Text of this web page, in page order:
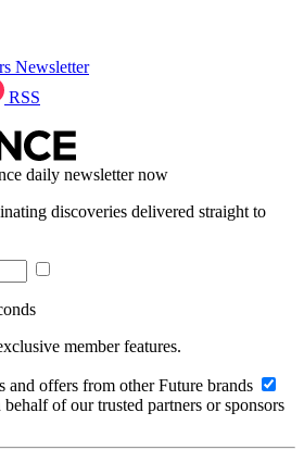
Newsletter
RSS
daily newsletter now
discoveries delivered straight to
member features.
and offers from other Future brands
of our trusted partners or sponsors